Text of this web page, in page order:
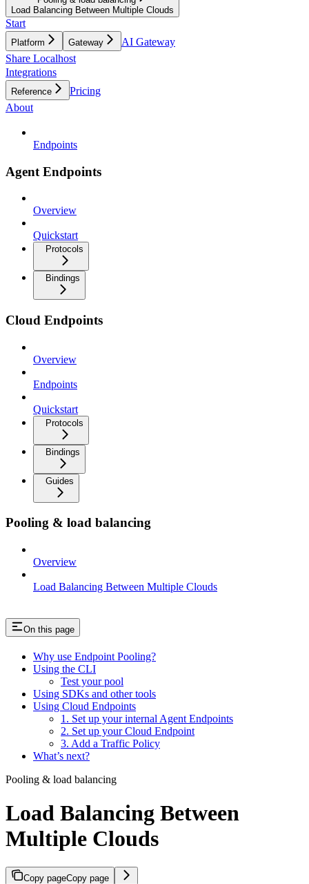
Load Balancing Between Multiple Clouds
Start
Platform Gateway
AI Gateway
Share Localhost
Integrations
Reference
Pricing
About
Endpoints
Agent Endpoints
Overview
Quickstart
Protocols
Bindings
Cloud Endpoints
Overview
Endpoints
Quickstart
Protocols
Bindings
Guides
Pooling & load balancing
Overview
Load Balancing Between Multiple Clouds
On this page
Why use Endpoint Pooling?
Using the CLI
Test your pool
Using SDKs and other tools
Using Cloud Endpoints
1. Set up your internal Agent Endpoints
2. Set up your Cloud Endpoint
3. Add a Traffic Policy
What’s next?
Pooling & load balancing
Load Balancing Between
Multiple Clouds
Copy pageCopy page